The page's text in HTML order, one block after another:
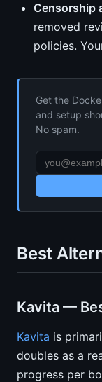
Censorship
removed
policies.
Get the
and setup
No spam.
Best
Kavita —
Kavita is
doubles as a
progress per